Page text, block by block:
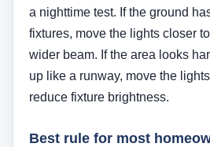
a nighttime test. If the ground
fixtures, move the lights closer
wider beam. If the area looks
up like a runway, move the
reduce fixture brightness.
Best rule for most